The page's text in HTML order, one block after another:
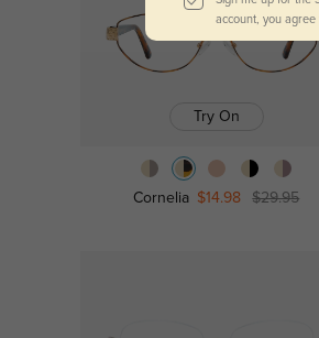
Try On
Cornelia $14.98 $29.95
account, you agree